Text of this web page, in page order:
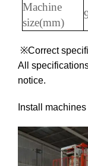
Machine
size(mm)
※Correct
All
notice.
Install